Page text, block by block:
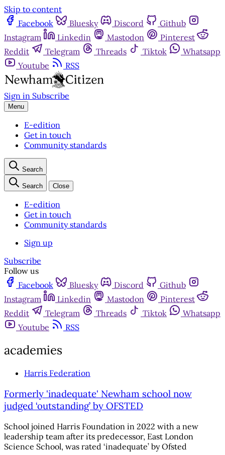
Skip to content
Facebook
Bluesky Discord
Github
Instagram
Linkedin Mastodon
Pinterest
Reddit
Telegram Threads Tiktok
Whatsapp
Youtube
RSS
Sign in Subscribe
Menu
E-edition
Get in touch
Community standards
Search
Search Close
E-edition
Get in touch
Community standards
Sign up
Subscribe
Follow us
Facebook
Bluesky Discord
Github
Instagram
Linkedin Mastodon
Pinterest
Reddit
Telegram Threads Tiktok
Whatsapp
Youtube
RSS
academies
Harris Federation
Formerly 'inadequate' Newham school now
judged ‘outstanding’ by OFSTED
School joined Harris Foundation in 2022 with a new
leadership team after its predecessor, East London
Science School, was rated ‘inadequate’ by Ofsted